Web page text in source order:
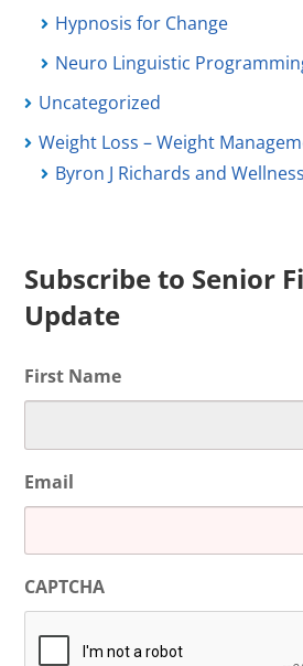
Hypnosis for Change
Neuro Linguistic
Uncategorized
Weight Loss – Weight
Byron J Richards and
Subscribe to Senior
Update
First Name
Email
CAPTCHA